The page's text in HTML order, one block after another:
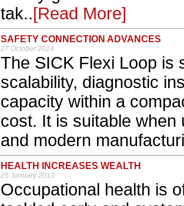
tak..[Read More]
SAFETY CONNECTION ADVANCES
27 October 2014
The SICK Flexi Loop is
scalability, diagnostic
capacity within a
cost. It is suitable when
and modern
HEALTH INCREASES WEALTH
25 January 2013
Occupational health is